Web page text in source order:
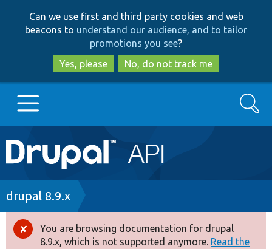
to
main
content
to
search
Can we use first and third party cookies and web
beacons to understand our audience, and to tailor
promotions you see?
Yes, please
No, do not track me
Main
navigation
Go to Drupal.org
Drupal 8+
Search
Breadcrumb
drupal 8.9.x
Error
You are browsing documentation for drupal
8.9.x, which is not supported anymore. Read the